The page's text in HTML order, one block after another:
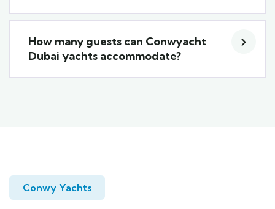
How many guests can Conwyacht
Dubai yachts accommodate?
Conwy Yachts